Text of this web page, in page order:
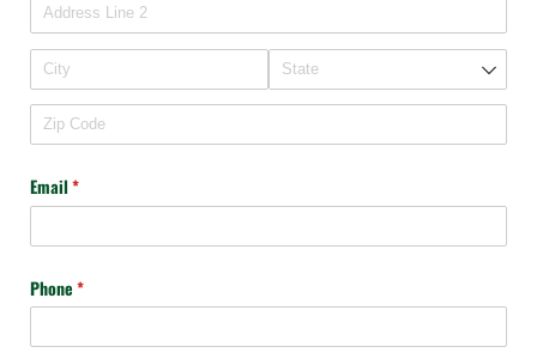
Email*
(required)
Phone*
(required)